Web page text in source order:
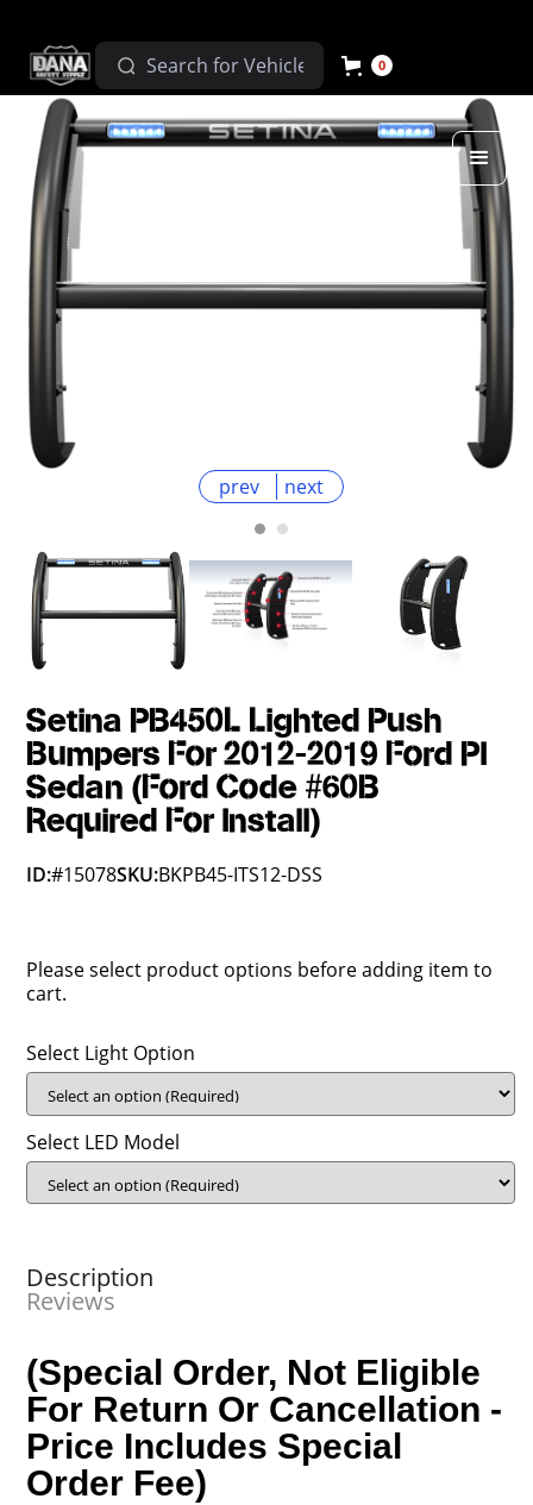
0
prev next
Setina PB450L Lighted Push
Bumpers For 2012-2019 Ford PI
Sedan (Ford Code #60B
Required For Install)
ID:#15078SKU:BKPB45-ITS12-DSS
Please select product options before adding item to
cart.
Select Light Option
Select LED Model
Description
Reviews
(Special Order, Not Eligible
For Return Or Cancellation -
Price Includes Special
Order Fee)